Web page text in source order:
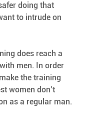
doing that
to intrude on
does reach a
men. In order
the training
women don’t
as a regular man.